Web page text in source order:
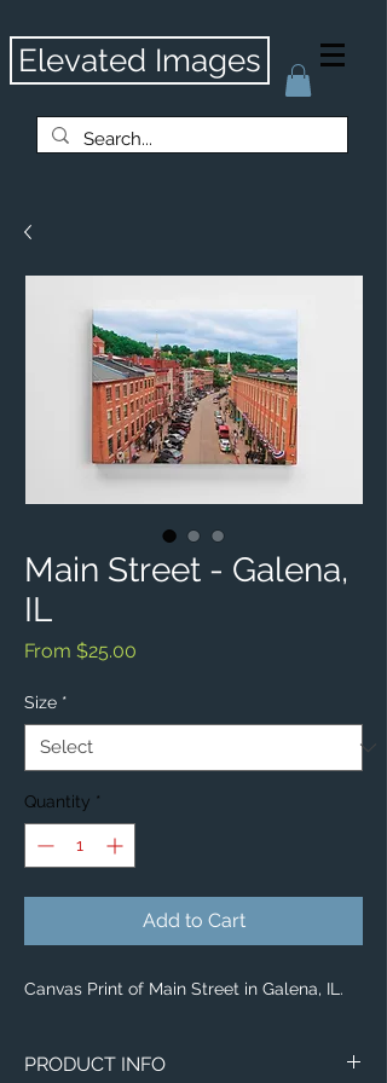
Elevated Images
Main Street - Galena,
IL
From $25.00
Size *
Quantity *
Add to Cart
Canvas Print of Main Street in Galena, IL.
PRODUCT INFO